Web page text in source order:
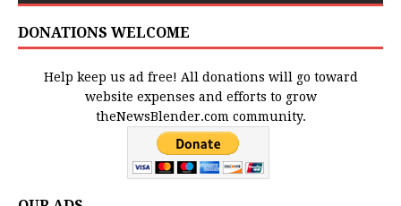
DONATIONS WELCOME
Help keep us ad free! All donations will go toward
website expenses and efforts to grow
theNewsBlender.com community.